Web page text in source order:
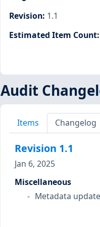
Revision: 1.1
Estimated Item Count:
Audit
Items Changelog
Revision 1.1
Jan 6, 2025
Miscellaneous
Metadata